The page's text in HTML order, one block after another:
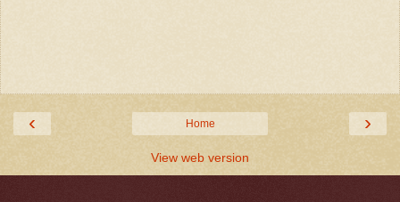
‹ ›
Home
View web version